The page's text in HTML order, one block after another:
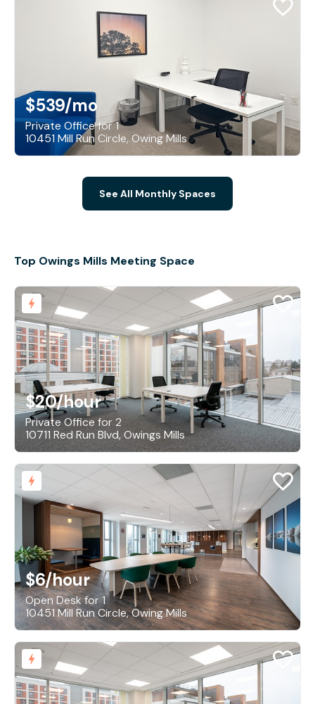
$539/mo
Private Office for 1
10451 Mill Run Circle, Owing Mills
See All Monthly Spaces
Top Owings Mills Meeting Space
$20/hour
Private Office for 2
10711 Red Run Blvd, Owings Mills
$6/hour
Open Desk for 1
10451 Mill Run Circle, Owing Mills